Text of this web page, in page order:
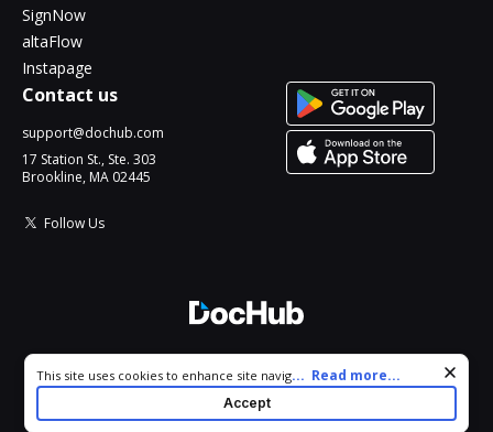
SignNow
altaFlow
Instapage
Contact us
support@dochub.com
17 Station St., Ste. 303
Brookline, MA 02445
Follow Us
All Rights Reserved.
Cookie consent notice
This site uses cookies to enhance site navigation and personalize
your experience. By using this site you agree to our use of cookies
as described in our
. You can modify your selections
... Read more...
Accept